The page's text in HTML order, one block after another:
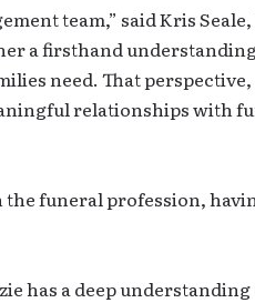
team,” said Kris
a firsthand
need. That
relationships with
funeral profession,
has a deep